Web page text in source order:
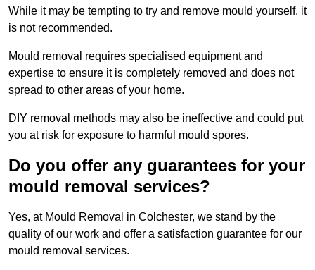
While it may be tempting to try and remove mould yourself, it
is not recommended.
Mould removal requires specialised equipment and
expertise to ensure it is completely removed and does not
spread to other areas of your home.
DIY removal methods may also be ineffective and could put
you at risk for exposure to harmful mould spores.
Do you offer any guarantees for your
mould removal services?
Yes, at Mould Removal in Colchester, we stand by the
quality of our work and offer a satisfaction guarantee for our
mould removal services.